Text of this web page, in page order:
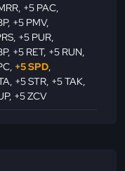
, +5 PAC,
, +5 PMV,
, +5 PUR,
, +5 RET, +5 RUN,
, +5 SPD,
, +5 STR, +5 TAK,
, +5 ZCV